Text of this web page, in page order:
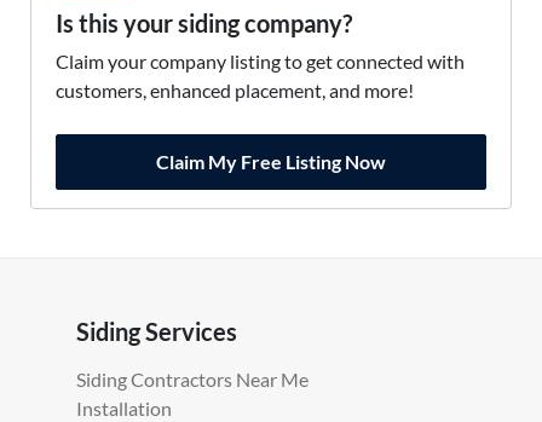
Is this your siding company?
Claim your company listing to get connected with
customers, enhanced placement, and more!
Claim My Free Listing Now
Siding Services
Siding Contractors Near Me
Installation